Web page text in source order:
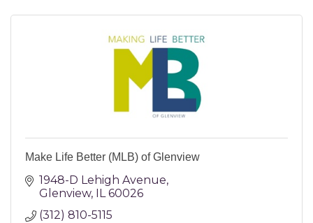
Make Life Better (MLB) of Glenview
1948-D Lehigh Avenue
Glenview
IL 60026
(312) 810-5115